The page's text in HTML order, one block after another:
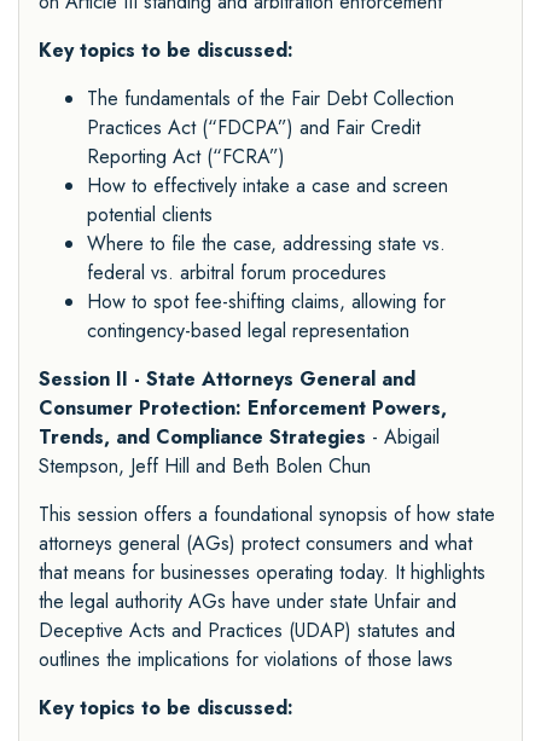
Key topics to be discussed:
The fundamentals of the Fair Debt Collection
Practices Act (“FDCPA”) and Fair Credit
Reporting Act (“FCRA”)
How to effectively intake a case and screen
potential clients
Where to file the case, addressing state vs.
federal vs. arbitral forum procedures
How to spot fee-shifting claims, allowing for
contingency-based legal representation
Session II - State Attorneys General and
Consumer Protection: Enforcement Powers,
Trends, and Compliance Strategies - Abigail
Stempson, Jeff Hill and Beth Bolen Chun
This session offers a foundational synopsis of how state
attorneys general (AGs) protect consumers and what
that means for businesses operating today. It highlights
the legal authority AGs have under state Unfair and
Deceptive Acts and Practices (UDAP) statutes and
outlines the implications for violations of those laws
Key topics to be discussed: